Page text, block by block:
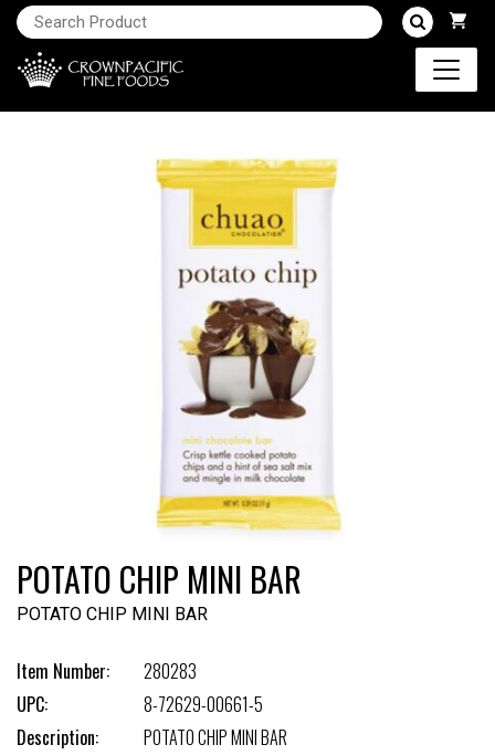
POTATO CHIP MINI BAR
POTATO CHIP MINI BAR
Item Number:
280283
UPC:
8-72629-00661-5
Description:
POTATO CHIP MINI BAR